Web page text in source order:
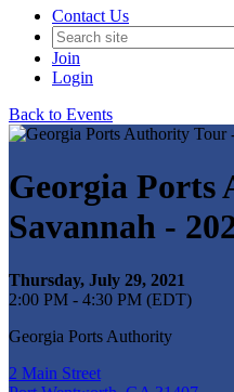
Contact Us
Join
Login
Back to Events
Georgia Ports
Savannah -
Thursday, July 29, 2021
2:00 PM - 4:30 PM (EDT)
Georgia Ports Authority
2 Main Street